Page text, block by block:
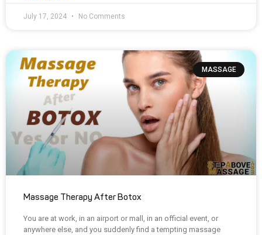
July 17, 2024 No Comments
MASSAGE
Massage Therapy After Botox
You are at work, in an airport or mall, in an official event, or
anywhere else, and you suddenly find a tempting massage